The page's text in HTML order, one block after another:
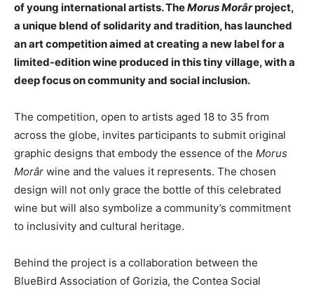
of young international artists. TheMorus Morârproject,
a unique blend of solidarity and tradition, has launched
an art competition aimed at creating a new label for a
limited-edition wine produced in this tiny village, with a
deep focus on community and social inclusion.
The competition, open to artists aged 18 to 35 from
across the globe, invites participants to submit original
graphic designs that embody the essence of the Morus
Morâr wine and the values it represents. The chosen
design will not only grace the bottle of this celebrated
wine but will also symbolize a community’s commitment
to inclusivity and cultural heritage.
Behind the project is a collaboration between the
BlueBird Association of Gorizia, the Contea Social